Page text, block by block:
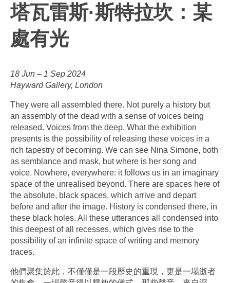
塔瓦雷斯·斯特拉坎：某
處有光
18 Jun –⁠ 1 Sep 2024
Hayward Gallery, London
They were all assembled there. Not purely a history but
an assembly of the dead with a sense of voices being
released. Voices from the deep. What the exhibition
presents is the possibility of releasing these voices in a
rich tapestry of becoming. We can see Nina Simone, both
as semblance and mask, but where is her song and
voice. Nowhere, everywhere: it follows us in an imaginary
space of the unrealised beyond. There are spaces here of
the absolute, black spaces, which arrive and depart
before and after the image. History is condensed there, in
these black holes. All these utterances all condensed into
this deepest of all recesses, which gives rise to the
possibility of an infinite space of writing and memory
traces.
他們聚集於此，不僅僅是一段歷史的重現，更是一場逝者